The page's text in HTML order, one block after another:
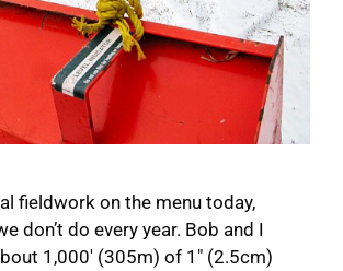
fieldwork on the menu today,
don’t do every year. Bob and I
1,000′ (305m) of 1″ (2.5cm)